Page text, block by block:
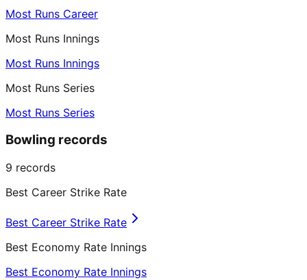
Most Runs Career
Most Runs Innings
Most Runs Innings
Most Runs Series
Most Runs Series
Bowling records
9 records
Best Career Strike Rate
Best Career Strike Rate
Best Economy Rate Innings
Best Economy Rate Innings